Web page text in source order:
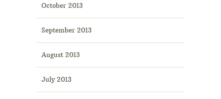
October 2013
September 2013
August 2013
July 2013